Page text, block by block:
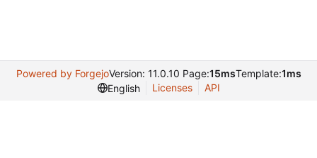
Powered by ForgejoVersion: 11.0.10 Page:15msTemplate:1ms
English
Licenses API